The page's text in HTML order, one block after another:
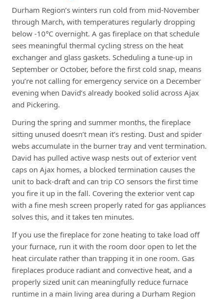
Durham Region’s winters run cold from mid-November
through March, with temperatures regularly dropping
below -10°C overnight. A gas fireplace on that schedule
sees meaningful thermal cycling stress on the heat
exchanger and glass gaskets. Scheduling a tune-up in
September or October, before the first cold snap, means
you’re not calling for emergency service on a December
evening when David’s already booked solid across Ajax
and Pickering.
During the spring and summer months, the fireplace
sitting unused doesn’t mean it’s resting. Dust and spider
webs accumulate in the burner tray and vent termination.
David has pulled active wasp nests out of exterior vent
caps on Ajax homes, a blocked termination causes the
unit to back-draft and can trip CO sensors the first time
you fire it up in the fall. Covering the exterior vent cap
with a fine mesh screen properly rated for gas appliances
solves this, and it takes ten minutes.
If you use the fireplace for zone heating to take load off
your furnace, run it with the room door open to let the
heat circulate rather than trapping it in one room. Gas
fireplaces produce radiant and convective heat, and a
properly sized unit can meaningfully reduce furnace
runtime in a main living area during a Durham Region